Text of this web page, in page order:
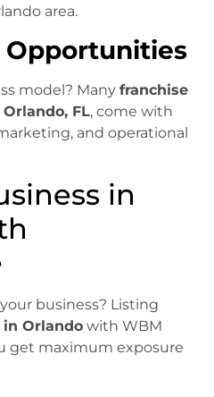
area.
Opportunities
model? Many franchise
FL, come with
and operational
in
business? Listing
in Orlando with WBM
get maximum exposure